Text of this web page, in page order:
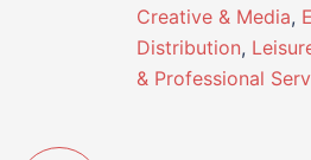
Creative & Media,
Distribution,
& Professional